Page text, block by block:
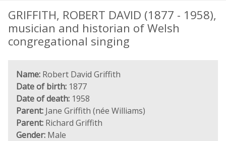
GRIFFITH, ROBERT DAVID (1877 - 1958),
musician and historian of Welsh
congregational singing
Name: Robert David Griffith
Date of birth: 1877
Date of death: 1958
Parent: Jane Griffith (née Williams)
Parent: Richard Griffith
Gender: Male